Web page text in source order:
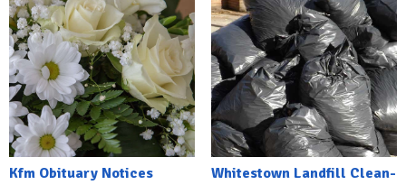
Kfm Obituary Notices
Whitestown Landfill Clean-